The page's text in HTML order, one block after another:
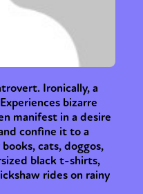
Ironically, a
bizarre
manifest in a desire
confine it to a
cats, doggos,
black t-shirts,
rides on rainy